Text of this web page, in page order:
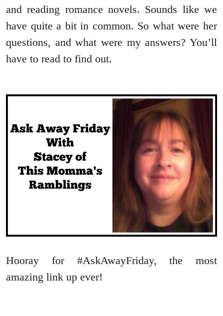
and reading romance novels. Sounds like we
have quite a bit in common. So what were her
questions, and what were my answers? You’ll
have to read to find out.
Hooray for #AskAwayFriday, the most
amazing link up ever!